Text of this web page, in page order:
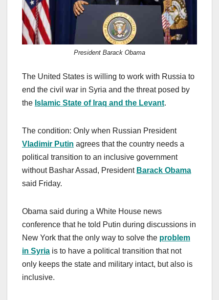
o
k
President Barack Obama
The United States is willing to work with Russia to
end the civil war in Syria and the threat posed by
the Islamic State of Iraq and the Levant.
The condition: Only when Russian President
Vladimir Putin agrees that the country needs a
political transition to an inclusive government
without Bashar Assad, President Barack Obama
said Friday.
Obama said during a White House news
conference that he told Putin during discussions in
New York that the only way to solve the problem
in Syria is to have a political transition that not
only keeps the state and military intact, but also is
inclusive.